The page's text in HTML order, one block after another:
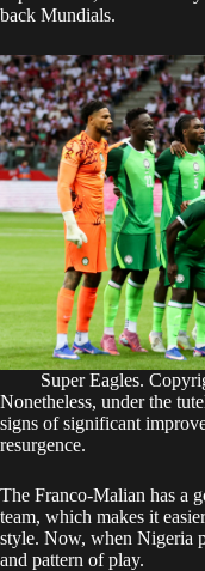
back Mundials.
Super Eagles.
Nonetheless, under the
signs of significant
resurgence.
The Franco-Malian has a
team, which makes it
style. Now, when Nigeria
and pattern of play.